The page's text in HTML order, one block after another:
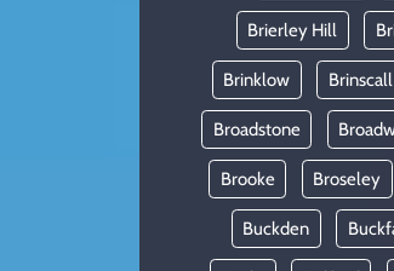
Brierley Hill
Brinklow Brinscall
Broadstone
Brooke Broseley
Buckden